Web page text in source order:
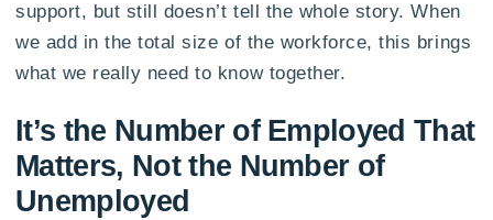
support, but still doesn’t tell the whole story. When
we add in the total size of the workforce, this brings
what we really need to know together.
It’s the Number of Employed That
Matters, Not the Number of
Unemployed